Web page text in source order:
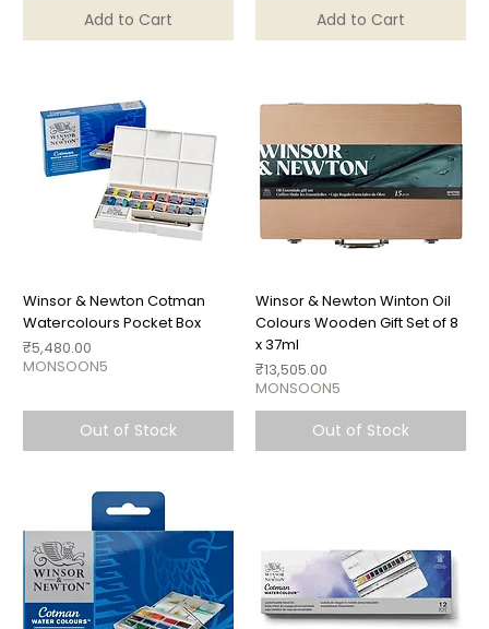
Add to Cart Add to Cart
Winsor & Newton Cotman
Watercolours Pocket Box
Price
₹5,480.00
MONSOON5
Out of Stock
Winsor & Newton Winton Oil
Colours Wooden Gift Set of 8
x 37ml
Price
₹13,505.00
MONSOON5
Out of Stock